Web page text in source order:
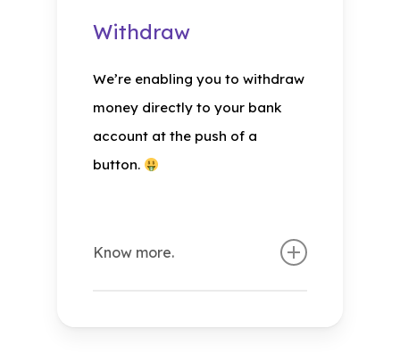
Withdraw
We’re enabling you to withdraw
money directly to your bank
account at the push of a
button.
Know more.
withdraw?